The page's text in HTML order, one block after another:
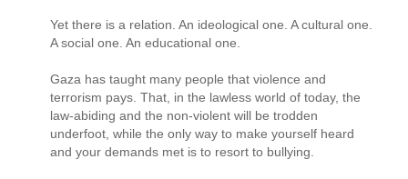
Yet there is a relation. An ideological one. A cultural one.
A social one. An educational one.
Gaza has taught many people that violence and
terrorism pays. That, in the lawless world of today, the
law-abiding and the non-violent will be trodden
underfoot, while the only way to make yourself heard
and your demands met is to resort to bullying.